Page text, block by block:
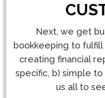
Next, we get
bookkeeping to fulfill
creating financial
specific, b) simple
us all to